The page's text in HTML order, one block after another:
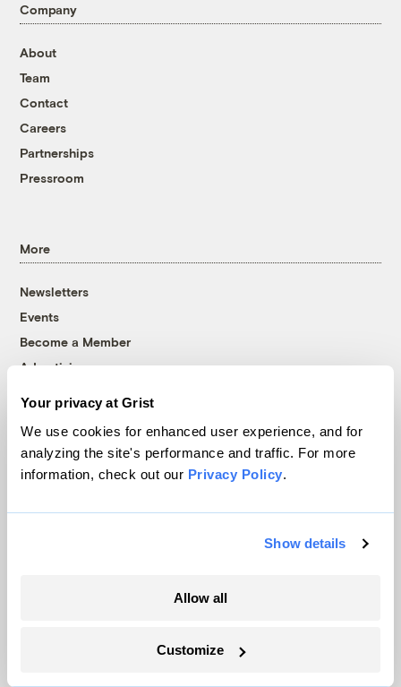
Your privacy at Grist
We use cookies for enhanced user experience, and for
analyzing the site's performance and traffic. For more
information, check out our Privacy Policy.
Show details
Allow all
Customize
Company
About
Team
Contact
Careers
Partnerships
Pressroom
More
Newsletters
Events
Become a Member
Advertising
Grist is powered byWordPress VIP.
Follow us on Facebook
Follow us on TwitterFollow us on Instagram
Follow us on YouTubeFollow us on Bluesky